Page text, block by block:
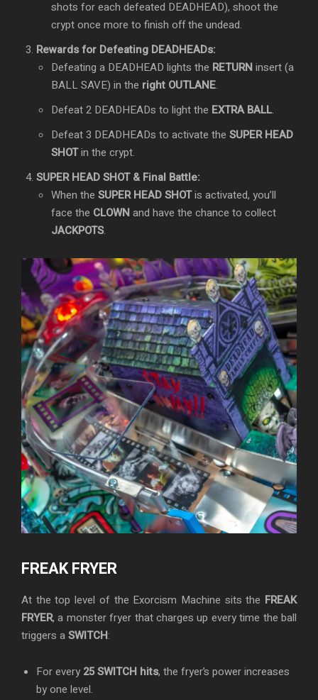
shots for each defeated DEADHEAD), shoot the
crypt once more to finish off the undead.
Rewards for Defeating DEADHEADs:
Defeating a DEADHEAD lights the RETURNinsert (a
BALL SAVE) in the right OUTLANE.
Defeat 2 DEADHEADs to light the EXTRA BALL.
Defeat 3 DEADHEADs to activate the SUPER HEAD
SHOTin the crypt.
SUPER HEAD SHOT & Final Battle:
When the SUPER HEAD SHOTis activated, you’ll
face the CLOWNand have the chance to collect
JACKPOTS.
FREAK FRYER
At the top level of the Exorcism Machine sits the FREAK
FRYER, a monster fryer that charges up every time the ball
triggers aSWITCH:
For every 25 SWITCH hits, the fryer’s power increases
by one level.